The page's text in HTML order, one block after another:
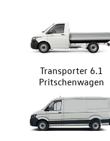
Transporter 6.1
Pritschenwagen